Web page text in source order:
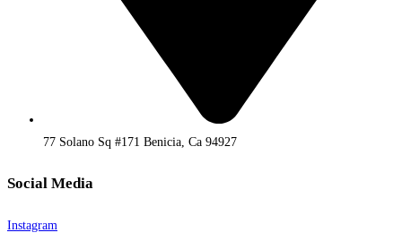
77 Solano Sq #171 Benicia, Ca 94927
Social Media
Instagram